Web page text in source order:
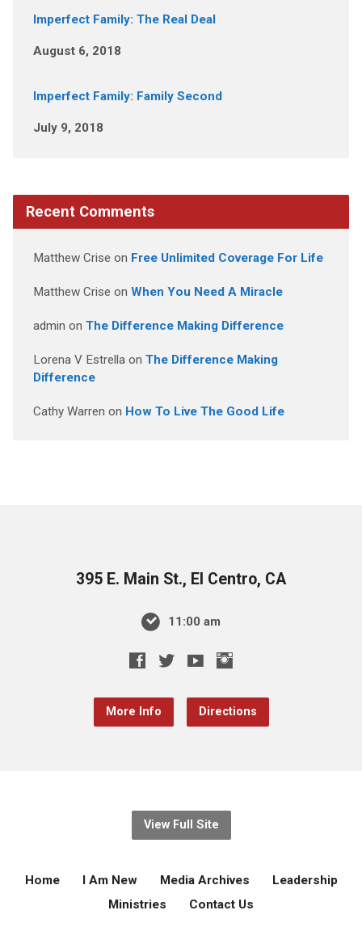
Imperfect Family: The Real Deal
August 6, 2018
Imperfect Family: Family Second
July 9, 2018
Recent Comments
Matthew Crise on Free Unlimited Coverage For Life
Matthew Crise on When You Need A Miracle
admin on The Difference Making Difference
Lorena V Estrellaon The Difference Making
Difference
Cathy Warren on How To Live The Good Life
395 E. Main St., El Centro, CA
11:00 am
More Info Directions
View Full Site
Home I Am New Media Archives
Leadership
Ministries
Contact Us